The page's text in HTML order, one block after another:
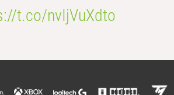
t.co/nvIjVuXdto